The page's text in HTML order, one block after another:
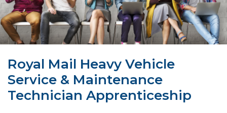
Royal Mail Heavy Vehicle
Service & Maintenance
Technician Apprenticeship